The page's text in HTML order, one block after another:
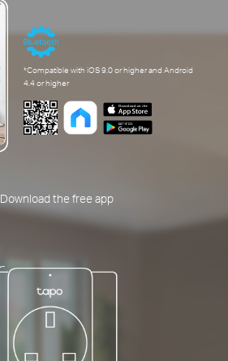
*Compatible with iOS 9.0 or higher and Android
4.4 or higher
Download the free app